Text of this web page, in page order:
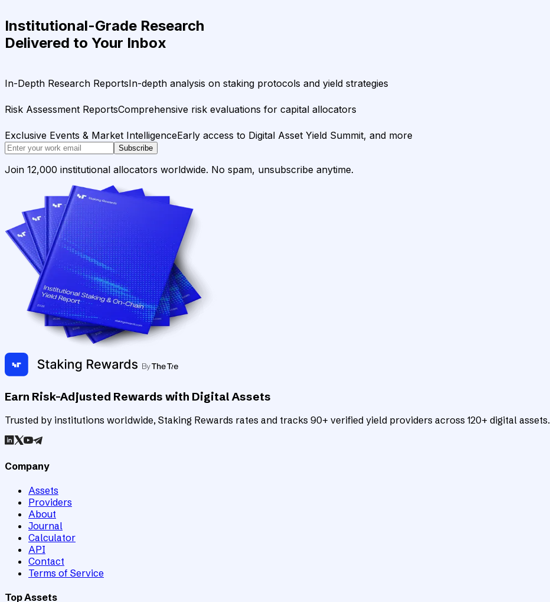
Institutional-Grade Research
Delivered to Your Inbox
In-Depth Research ReportsIn-depth analysis on staking protocols and yield strategies
Risk Assessment ReportsComprehensive risk evaluations for capital allocators
Exclusive Events & Market IntelligenceEarly access to Digital Asset Yield Summit, and more
Subscribe
Join 12,000 institutional allocators worldwide. No spam, unsubscribe anytime.
Earn Risk-Adjusted Rewards with Digital Assets
Trusted by institutions worldwide, Staking Rewards rates and tracks 90+ verified yield providers across 120+ digital assets.
Company
Assets
Providers
About
Journal
Calculator
API
Contact
Terms of Service
Top Assets